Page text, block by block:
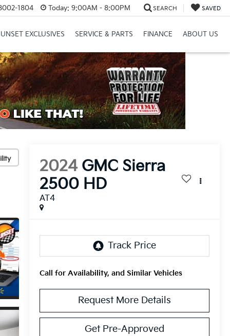
1804 Today: 9:00AM - 8:00PM SEARCH SAVED
EXCLUSIVES SERVICE & PARTS FINANCE ABOUT US
2024 GMC Sierra
2500 HD
AT4
Call for Availability, and Similar Vehicles
Request More Details
Get Pre-Approved